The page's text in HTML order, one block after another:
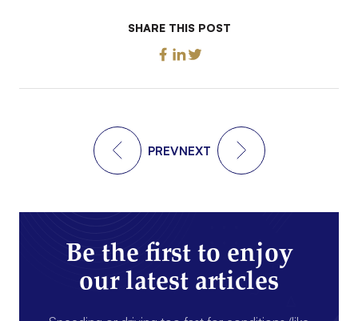
SHARE THIS POST
PREVNEXT
Be the first to enjoy
our latest articles